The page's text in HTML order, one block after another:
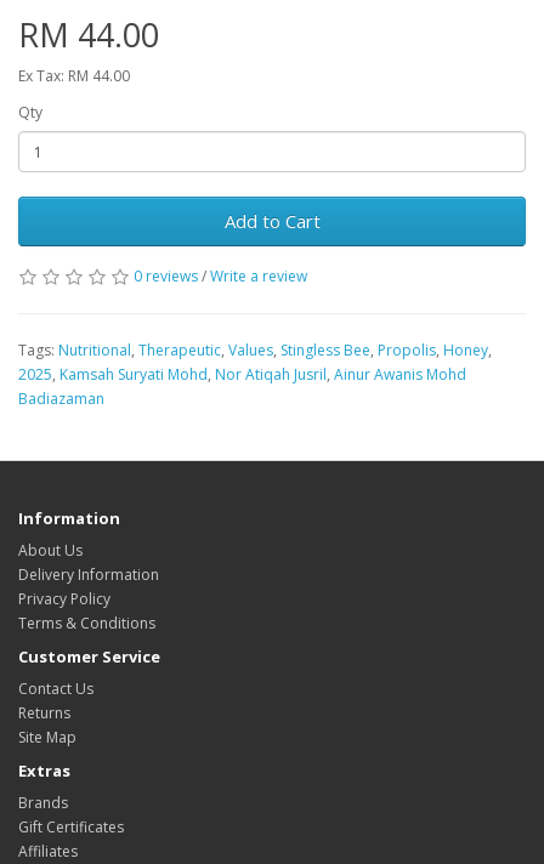
RM 44.00
Ex Tax: RM 44.00
Qty
Add to Cart
0 reviews/Write a review
Tags: Nutritional, Therapeutic, Values, Stingless Bee, Propolis, Honey,
2025, Kamsah Suryati Mohd, Nor Atiqah Jusril, Ainur Awanis Mohd
Badiazaman
Information
About Us
Delivery Information
Privacy Policy
Terms & Conditions
Customer Service
Contact Us
Returns
Site Map
Extras
Brands
Gift Certificates
Affiliates